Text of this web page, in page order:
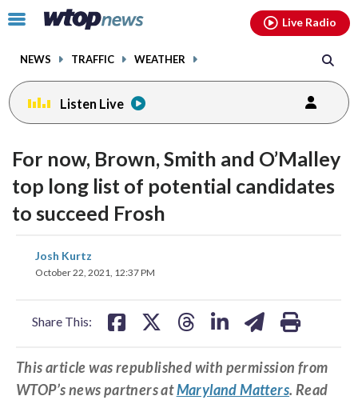
Click
toggle
menu.
NEWS TRAFFIC WEATHER
Live Radio
Listen Live
For now, Brown, Smith and O’Malley
top long list of potential candidates
to succeed Frosh
Josh Kurtz
October 22, 2021, 12:37 PM
Share This:
on on
This article was republished with permission from
WTOP’s news partners atMaryland Matters. Read
facebookinstagram youtubethreads